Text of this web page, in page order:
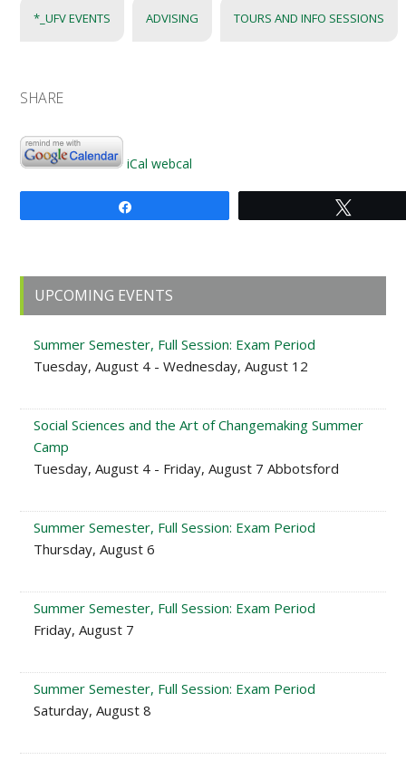
*_UFV EVENTS ADVISING TOURS AND INFO SESSIONS
SHARE
iCal webcal
Primary
Sidebar
UPCOMING EVENTS
Summer Semester, Full Session: Exam Period
Tuesday, August 4 - Wednesday, August 12
Social Sciences and the Art of Changemaking Summer
Camp
Tuesday, August 4 - Friday, August 7 Abbotsford
Summer Semester, Full Session: Exam Period
Thursday, August 6
Summer Semester, Full Session: Exam Period
Friday, August 7
Summer Semester, Full Session: Exam Period
Saturday, August 8